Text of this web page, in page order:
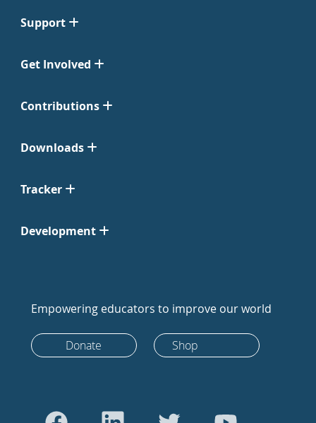
Support
Get Involved
Contributions
Downloads
Tracker
Development
Empowering educators to improve our world
Donate Shop